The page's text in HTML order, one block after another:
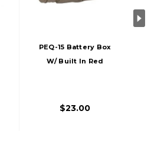
PEQ-15 Battery Box
W/ Built In Red
$23.00